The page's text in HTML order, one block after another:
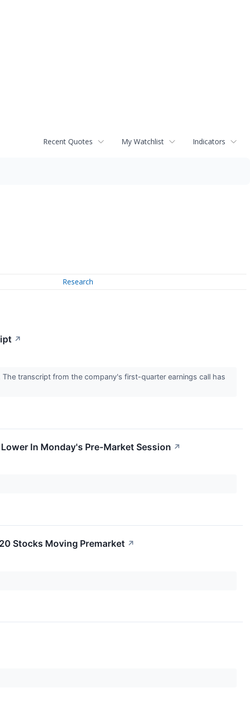
Recent Quotes My Watchlist Indicators
Research
↗
transcript from the company's first-quarter earnings call has
In Monday's Pre-Market Session ↗
Stocks Moving Premarket ↗